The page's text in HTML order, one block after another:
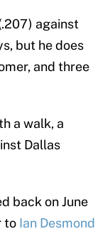
against
but he does
and three
a walk, a
Dallas
back on June
to Ian Desmond